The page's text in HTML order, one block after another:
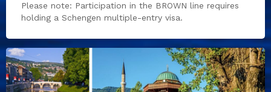
Please note: Participation in the BROWN line requires
holding a Schengen multiple-entry visa.